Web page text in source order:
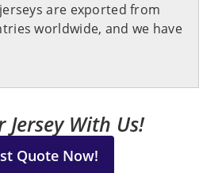
are exported from
worldwide, and we have
Jersey With Us!
Quote Now!